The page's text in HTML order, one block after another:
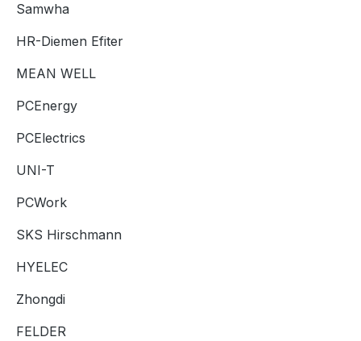
Samwha
HR-Diemen Efiter
MEAN WELL
PCEnergy
PCElectrics
UNI-T
PCWork
SKS Hirschmann
HYELEC
Zhongdi
FELDER